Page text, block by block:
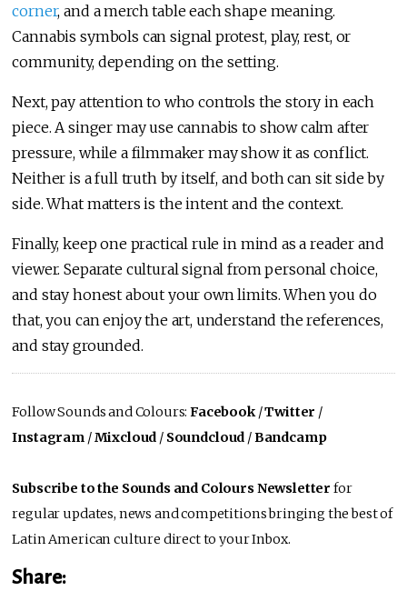
corner, and a merch table each shape meaning.
Cannabis symbols can signal protest, play, rest, or
community, depending on the setting.
Next, pay attention to who controls the story in each
piece. A singer may use cannabis to show calm after
pressure, while a filmmaker may show it as conflict.
Neither is a full truth by itself, and both can sit side by
side. What matters is the intent and the context.
Finally, keep one practical rule in mind as a reader and
viewer. Separate cultural signal from personal choice,
and stay honest about your own limits. When you do
that, you can enjoy the art, understand the references,
and stay grounded.
Follow Sounds and Colours:Facebook/Twitter /
Instagram /Mixcloud / Soundcloud /Bandcamp
Subscribe to the Sounds and Colours Newsletter for
regular updates, news and competitions bringing the best of
Latin American culture direct to your Inbox.
Share: